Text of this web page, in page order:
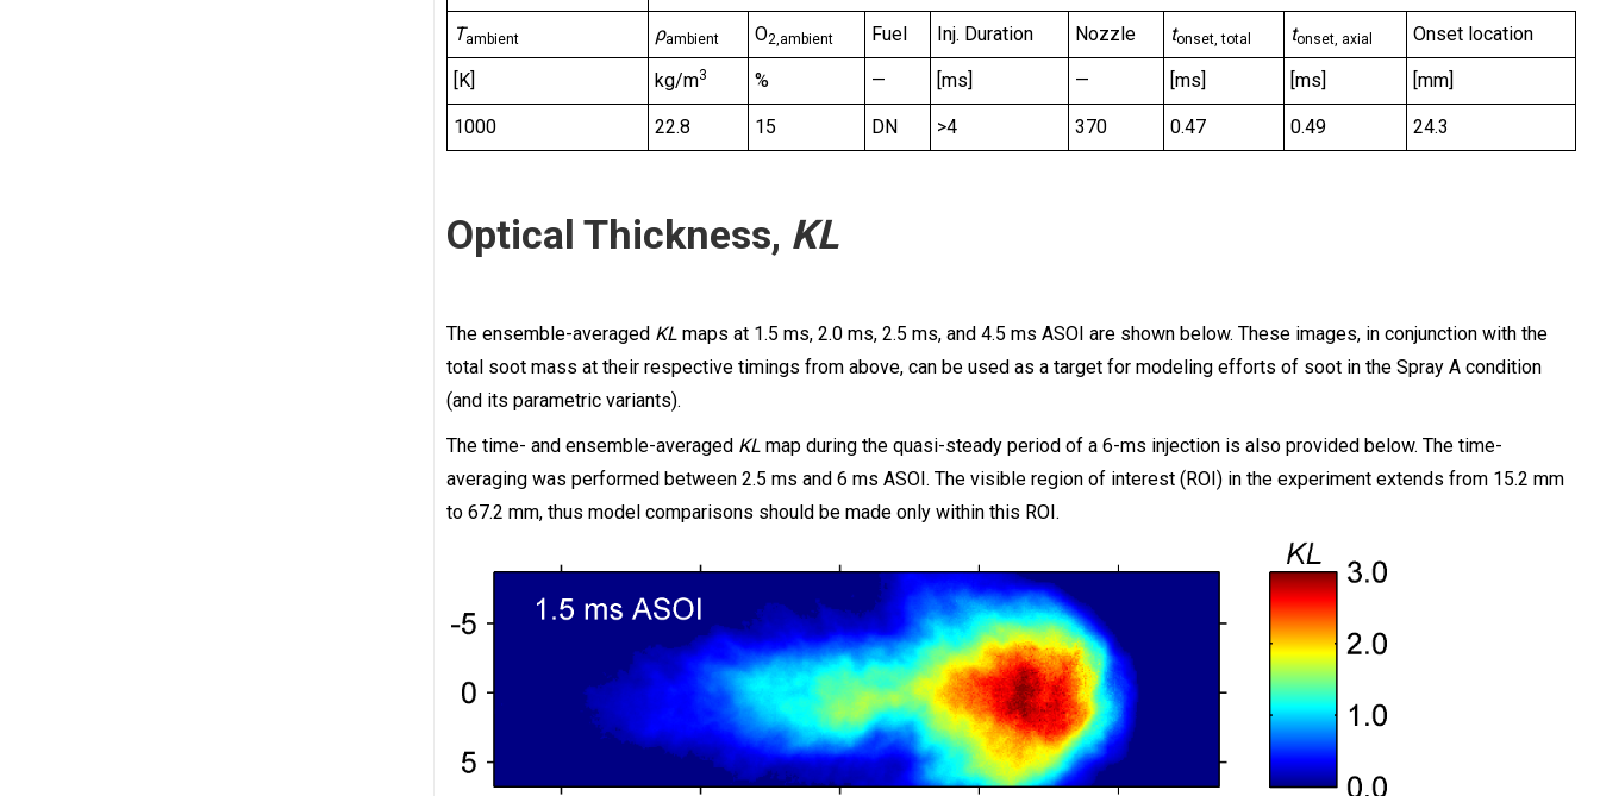
Tambient ρambient O2,ambient Fuel Inj. Duration Nozzle tonset, total tonset, axial Onset location
[K] kg/m3 % — [ms] — [ms] [ms] [mm]
1000 22.8 15 DN >4 370 0.47 0.49 24.3
Optical Thickness, KL
The ensemble-averaged KL maps at 1.5 ms, 2.0 ms, 2.5 ms, and 4.5 ms ASOI are shown below. These images, in conjunction with the
total soot mass at their respective timings from above, can be used as a target for modeling efforts of soot in the Spray A condition
(and its parametric variants).
The time- and ensemble-averaged KL map during the quasi-steady period of a 6-ms injection is also provided below. The time-
averaging was performed between 2.5 ms and 6 ms ASOI. The visible region of interest (ROI) in the experiment extends from 15.2 mm
to 67.2 mm, thus model comparisons should be made only within this ROI.